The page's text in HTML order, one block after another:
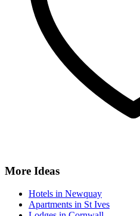
More Ideas
Hotels in Newquay
Apartments in St Ives